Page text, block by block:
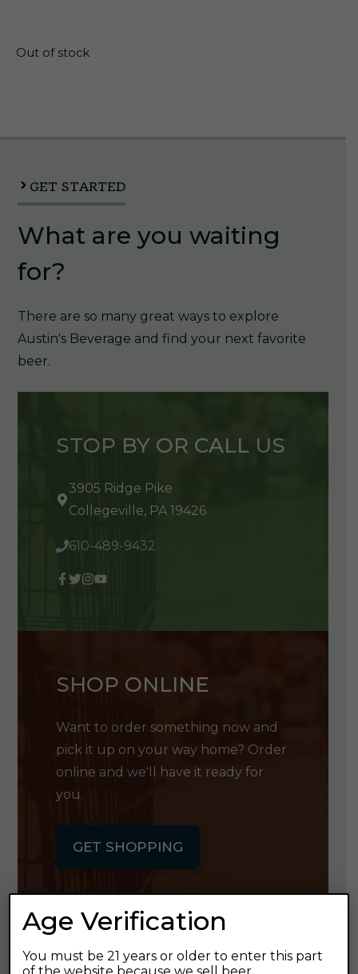
Out of stock
GET STARTED
What are you waiting
for?
There are so many great ways to explore
Austin's Beverage and find your next favorite
beer.
STOP BY OR CALL US
3905 Ridge Pike
Collegeville, PA 19426
610-489-9432
SHOP ONLINE
Want to order something now and
pick it up on your way home? Order
online and we'll have it ready for
you.
GET SHOPPING
GET OUR
Age Verification
You must be 21 years or older to enter this part
of the website because we sell beer.